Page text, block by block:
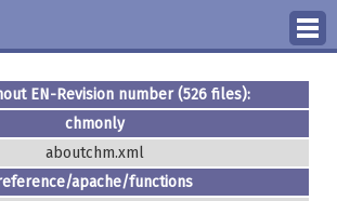
Translation Status
PhD Homepage
EN-Revision number (526 files):
chmonly
aboutchm.xml
apache/functions